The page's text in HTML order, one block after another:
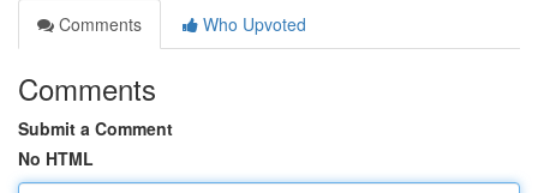
Comments
Who Upvoted
Comments
Submit a Comment
No HTML